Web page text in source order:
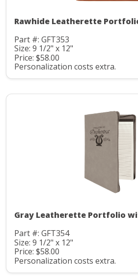
Rawhide Leatherette
Part #: GFT353
Size: 9 1/2" x 12"
Price: $58.00
Personalization costs extra.
Gray Leatherette Portfolio
Part #: GFT354
Size: 9 1/2" x 12"
Price: $58.00
Personalization costs extra.